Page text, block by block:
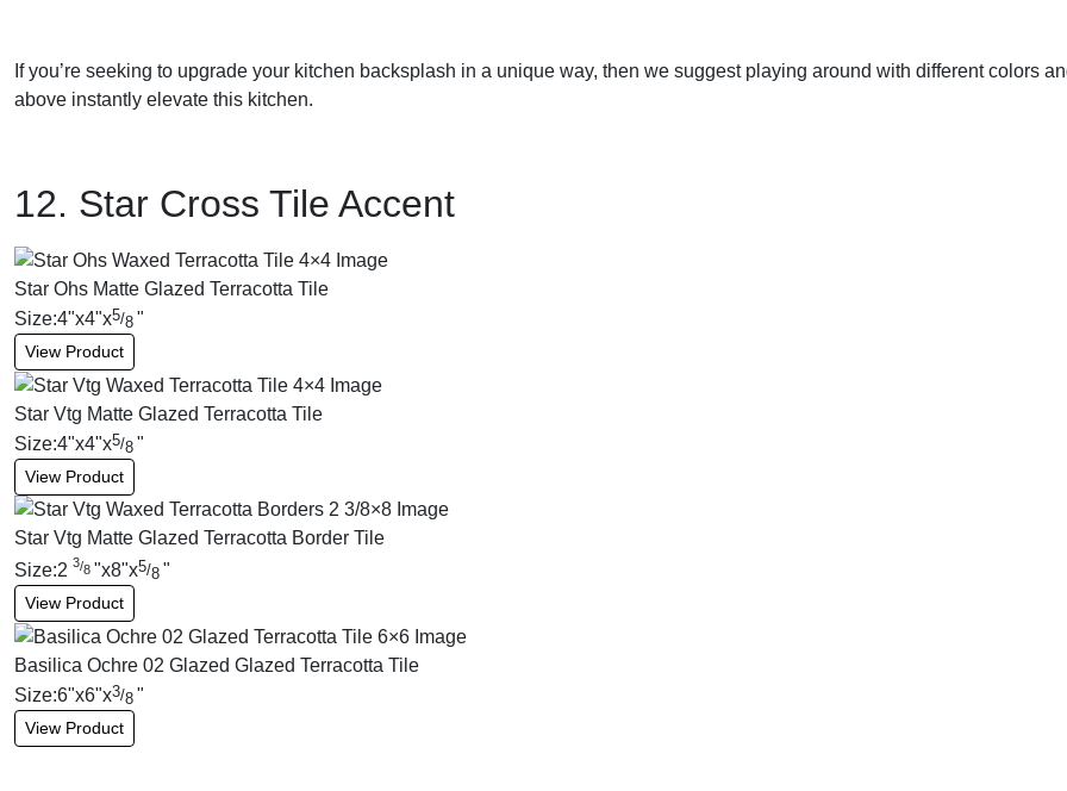
If you’re seeking to upgrade your kitchen backsplash in a unique way, then we suggest playing around with different colors
above instantly elevate this kitchen.
12. Star Cross Tile Accent
Star Ohs Matte Glazed Terracotta Tile
Size:4"x4"x5/8 "
View Product
Star Vtg Matte Glazed Terracotta Tile
Size:4"x4"x5/8 "
View Product
Star Vtg Matte Glazed Terracotta Border Tile
Size:2 3/8 "x8"x5/8 "
View Product
Basilica Ochre 02 Glazed Glazed Terracotta Tile
Size:6"x6"x3/8 "
View Product